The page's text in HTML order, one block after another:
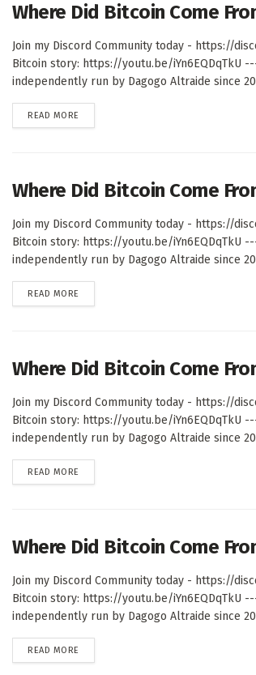
Where Did Bitcoin Come
Join my Discord Community today - https://
Bitcoin story: https://youtu.be/iYn6EQDqTkU
independently run by Dagogo Altraide since
READ MORE
Where Did Bitcoin Come
Join my Discord Community today - https://
Bitcoin story: https://youtu.be/iYn6EQDqTkU
independently run by Dagogo Altraide since
READ MORE
Where Did Bitcoin Come
Join my Discord Community today - https://
Bitcoin story: https://youtu.be/iYn6EQDqTkU
independently run by Dagogo Altraide since
READ MORE
Where Did Bitcoin Come
Join my Discord Community today - https://
Bitcoin story: https://youtu.be/iYn6EQDqTkU
independently run by Dagogo Altraide since
READ MORE